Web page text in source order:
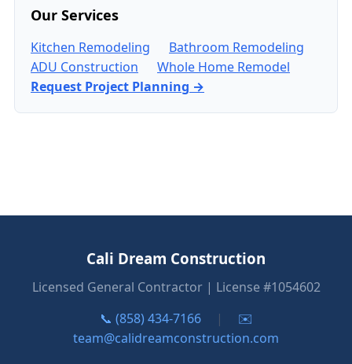
Our Services
Kitchen Remodeling
Bathroom Remodeling
ADU Construction
Whole Home Remodel
Request Project Planning →
Cali Dream Construction
Licensed General Contractor | License #1054602
📞 (858) 434-7166
|
✉️
team@calidreamconstruction.com